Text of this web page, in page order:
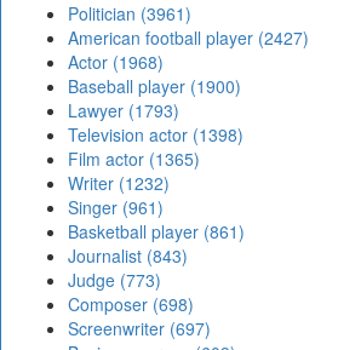
Politician (3961)
American football player (2427)
Actor (1968)
Baseball player (1900)
Lawyer (1793)
Television actor (1398)
Film actor (1365)
Writer (1232)
Singer (961)
Basketball player (861)
Journalist (843)
Judge (773)
Composer (698)
Screenwriter (697)